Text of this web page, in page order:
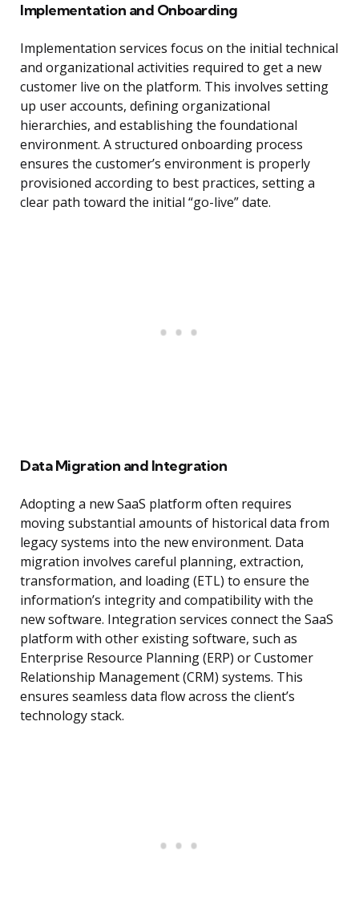
Implementation and Onboarding
Implementation services focus on the initial technical
and organizational activities required to get a new
customer live on the platform. This involves setting
up user accounts, defining organizational
hierarchies, and establishing the foundational
environment. A structured onboarding process
ensures the customer’s environment is properly
provisioned according to best practices, setting a
clear path toward the initial “go-live” date.
Data Migration and Integration
Adopting a new SaaS platform often requires
moving substantial amounts of historical data from
legacy systems into the new environment. Data
migration involves careful planning, extraction,
transformation, and loading (ETL) to ensure the
information’s integrity and compatibility with the
new software. Integration services connect the SaaS
platform with other existing software, such as
Enterprise Resource Planning (ERP) or Customer
Relationship Management (CRM) systems. This
ensures seamless data flow across the client’s
technology stack.